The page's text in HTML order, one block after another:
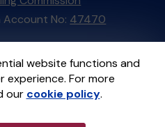
website functions and
experience. For more
our cookie policy.
Account No: 47470
by Gatherwell, an
licensed and
bythe Gambling
No36893.